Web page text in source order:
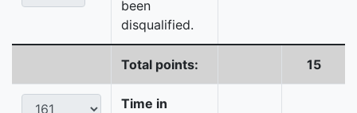
been
disqualified.
Total points: 15
Time in